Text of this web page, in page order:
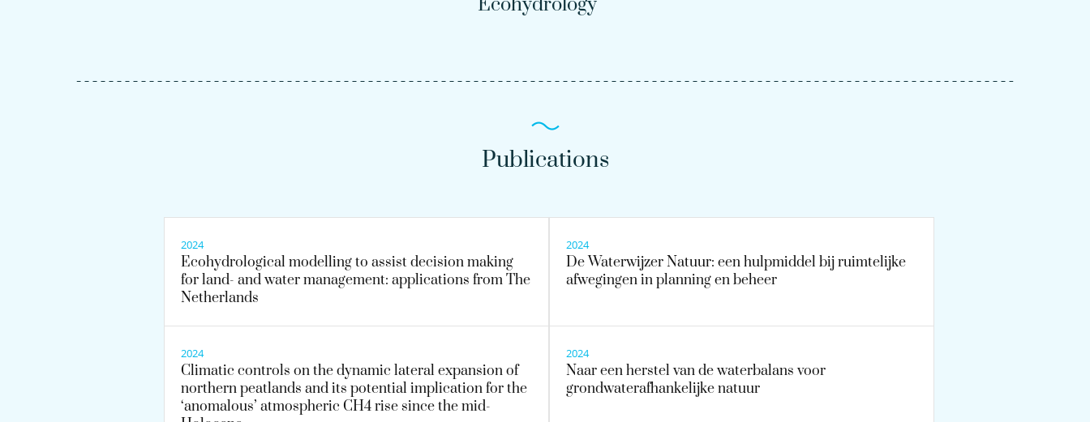
Ecohydrology
Publications
2024
Ecohydrological modelling to assist decision making
for land- and water management: applications from The
Netherlands
2024
De Waterwijzer Natuur: een hulpmiddel bij ruimtelijke
afwegingen in planning en beheer
2024
Climatic controls on the dynamic lateral expansion of
northern peatlands and its potential implication for the
‘anomalous’ atmospheric CH4 rise since the mid-
2024
Naar een herstel van de waterbalans voor
grondwaterafhankelijke natuur